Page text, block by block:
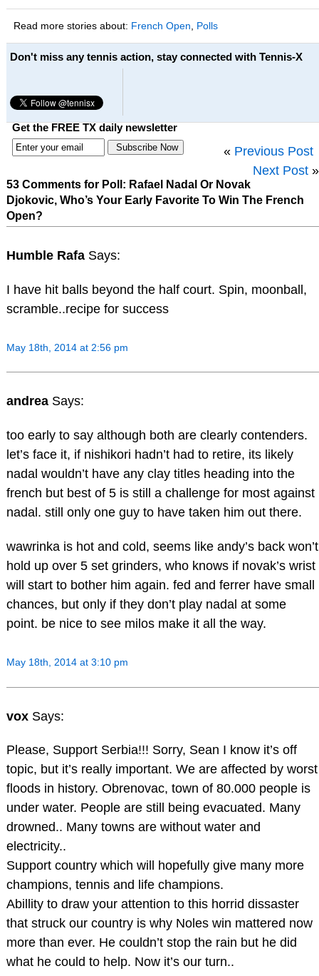
Read more stories about: French Open Polls
Don't miss any tennis action, stay connected with Tennis-X
Get the FREE TX daily newsletter
« Previous Post
Next Post »
53 Comments for Poll: Rafael Nadal Or Novak
Djokovic, Who’s Your Early Favorite To Win The French
Open?
Humble Rafa Says:
I have hit balls beyond the half court. Spin, moonball,
scramble..recipe for success
May 18th, 2014 at 2:56 pm
andrea Says:
too early to say although both are clearly contenders.
let’s face it, if nishikori hadn’t had to retire, its likely
nadal wouldn’t have any clay titles heading into the
french but best of 5 is still a challenge for most against
nadal. still only one guy to have taken him out there.
wawrinka is hot and cold, seems like andy’s back won’t
hold up over 5 set grinders, who knows if novak’s wrist
will start to bother him again. fed and ferrer have small
chances, but only if they don’t play nadal at some
point. be nice to see milos make it all the way.
May 18th, 2014 at 3:10 pm
vox Says:
Please, Support Serbia!!! Sorry, Sean I know it’s off
topic, but it’s really important. We are affected by worst
floods in history. Obrenovac, town of 80.000 people is
under water. People are still being evacuated. Many
drowned.. Many towns are without water and
electricity..
Support country which will hopefully give many more
champions, tennis and life champions.
Abillity to draw your attention to this horrid dissaster
that struck our country is why Noles win mattered now
more than ever. He couldn’t stop the rain but he did
what he could to help. Now it’s our turn..